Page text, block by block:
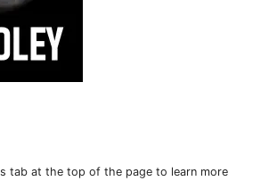
tab at the top of the page to learn more